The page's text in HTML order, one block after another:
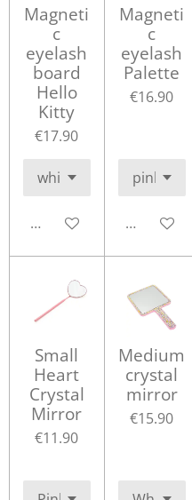
Magneti
c
eyelash
board
Hello
Kitty
€17.90
Add to cart
Magneti
c
eyelash
Palette
€16.90
Add to cart
Small
Heart
Crystal
Mirror
€11.90
Medium
crystal
mirror
€15.90